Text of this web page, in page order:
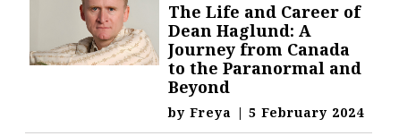
The Life and Career of
Dean Haglund: A
Journey from Canada
to the Paranormal and
Beyond
byFreya | 5 February 2024